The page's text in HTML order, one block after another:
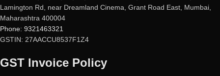
Lamington Rd, near Dreamland Cinema, Grant Road East, Mumbai,
Maharashtra 400004
Phone: 9321463321
GSTIN: 27AACCU8537F1Z4
GST Invoice Policy